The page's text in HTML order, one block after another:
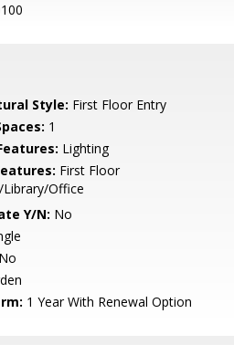
Style: First Floor Entry
1
Lighting
First Floor
Library/Office
Y/N: No
No
1 Year With Renewal Option